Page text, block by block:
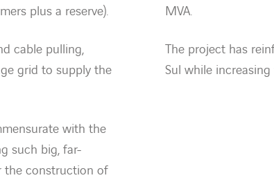
plus a reserve).
cable pulling,
grid to supply the
with the
such big, far-
the construction of
MVA.
The project has
Sul while